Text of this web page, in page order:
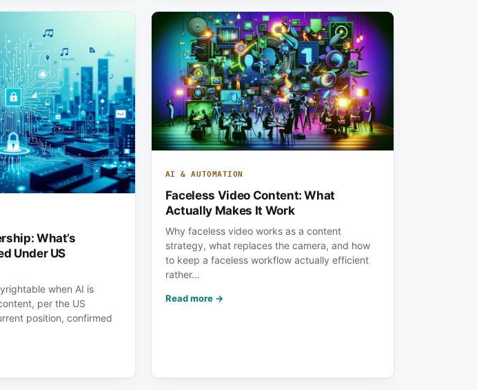
What’s
Under US
when AI is
per the US
position, confirmed
AI & AUTOMATION
Faceless Video Content: What
Actually Makes It Work
Why faceless video works as a content
strategy, what replaces the camera, and how
to keep a faceless workflow actually efficient
rather…
Read more →